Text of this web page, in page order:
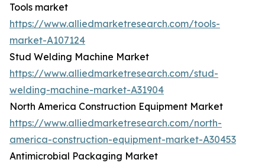
Tools market
https://www.alliedmarketresearch.com/tools-
market-A107124
Stud Welding Machine Market
https://www.alliedmarketresearch.com/stud-
welding-machine-market-A31904
North America Construction Equipment Market
https://www.alliedmarketresearch.com/north-
america-construction-equipment-market-A30453
Antimicrobial Packaging Market